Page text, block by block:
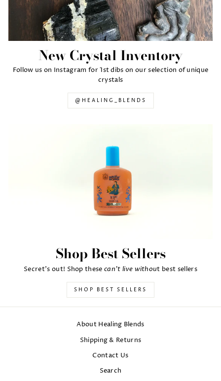
New Crystal Inventory
Follow us on Instagram for 1st dibs on our selection of unique
crystals
@HEALING_BLENDS
Shop Best Sellers
Secret's out! Shop thesecan't live without best sellers
SHOP BEST SELLERS
About Healing Blends
Shipping & Returns
Contact Us
Search